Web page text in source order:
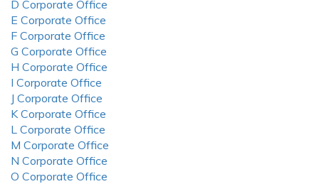
D Corporate Office
E Corporate Office
F Corporate Office
G Corporate Office
H Corporate Office
I Corporate Office
J Corporate Office
K Corporate Office
L Corporate Office
M Corporate Office
N Corporate Office
O Corporate Office